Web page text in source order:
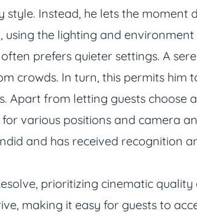
Instead, he lets the moment
the lighting and
prefers quieter settings. A
crowds. In turn, this permits him
Apart from letting guests choose
various positions and camera
and has received recognition
prioritizing cinematic
making it easy for guests to